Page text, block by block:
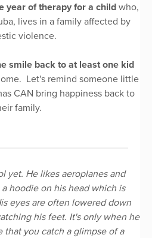
year of therapy for a child who,
lives in a family affected by
violence.
smile back to at least one kid
Let's remind someone little
CAN bring happiness back to
family.
yet. He likes aeroplanes and
hoodie on his head which is
eyes are often lowered down
his feet. It's only when he
that you catch a glimpse of a